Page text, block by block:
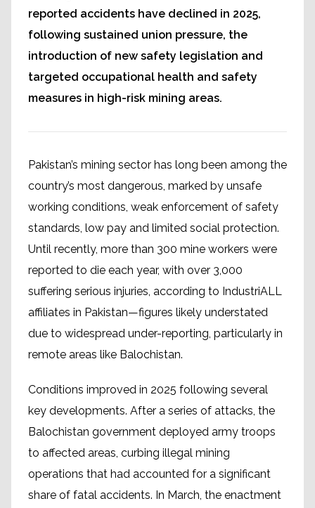
reported accidents have declined in 2025,
following sustained union pressure, the
introduction of new safety legislation and
targeted occupational health and safety
measures in high-risk mining areas.
Pakistan’s mining sector has long been among the
country’s most dangerous, marked by unsafe
working conditions, weak enforcement of safety
standards, low pay and limited social protection.
Until recently, more than 300 mine workers were
reported to die each year, with over 3,000
suffering serious injuries, according to IndustriALL
affiliates in Pakistan—figures likely understated
due to widespread under-reporting, particularly in
remote areas like Balochistan.
Conditions improved in 2025 following several
key developments. After a series of attacks, the
Balochistan government deployed army troops
to affected areas, curbing illegal mining
operations that had accounted for a significant
share of fatal accidents. In March, the enactment